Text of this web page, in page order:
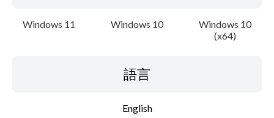
Windows 11 Windows 10
Windows 10
(x64)
語言
English